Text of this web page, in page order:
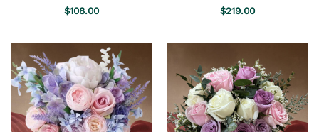
Rated5.00
$108.00 Rated5.00
$219.00